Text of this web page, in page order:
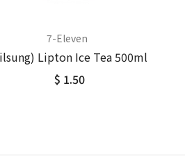
7-Eleven
Lipton Ice Tea 500ml
$ 1.50